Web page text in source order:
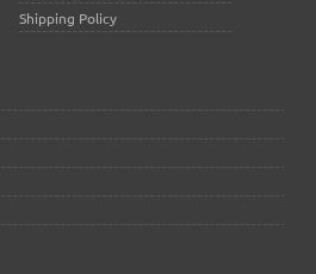
Shipping Policy